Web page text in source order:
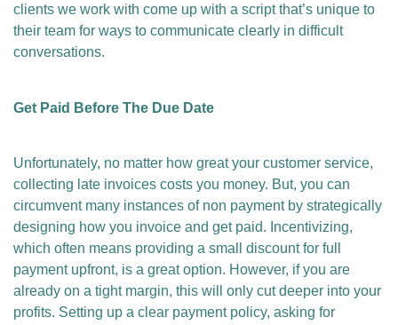
clients we work with come up with a script that’s unique to
their team for ways to communicate clearly in difficult
conversations.
Get Paid Before The Due Date
Unfortunately, no matter how great your customer service,
collecting late invoices costs you money. But, you can
circumvent many instances of non payment by strategically
designing how you invoice and get paid. Incentivizing,
which often means providing a small discount for full
payment upfront, is a great option. However, if you are
already on a tight margin, this will only cut deeper into your
profits. Setting up a clear payment policy, asking for